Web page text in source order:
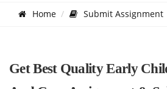
Home Submit Assignment
Get Best Quality Early